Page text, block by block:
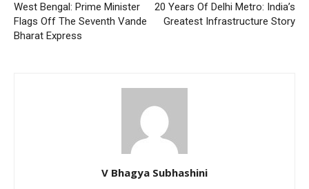
West Bengal: Prime Minister
Flags Off The Seventh Vande
Bharat Express
20 Years Of Delhi Metro: India’s
Greatest Infrastructure Story
V Bhagya Subhashini